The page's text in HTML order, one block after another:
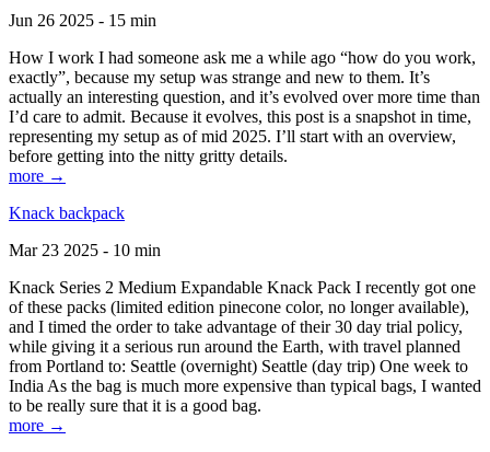
Jun 26 2025 - 15 min
How I work I had someone ask me a while ago “how do you work,
exactly”, because my setup was strange and new to them. It’s
actually an interesting question, and it’s evolved over more time than
I’d care to admit. Because it evolves, this post is a snapshot in time,
representing my setup as of mid 2025. I’ll start with an overview,
before getting into the nitty gritty details.
more →
Knack backpack
Mar 23 2025 - 10 min
Knack Series 2 Medium Expandable Knack Pack I recently got one
of these packs (limited edition pinecone color, no longer available),
and I timed the order to take advantage of their 30 day trial policy,
while giving it a serious run around the Earth, with travel planned
from Portland to: Seattle (overnight) Seattle (day trip) One week to
India As the bag is much more expensive than typical bags, I wanted
to be really sure that it is a good bag.
more →